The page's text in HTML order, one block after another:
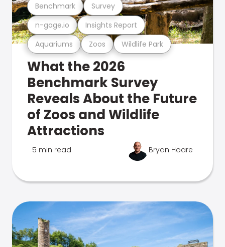
Aquariums Zoos Wildlife Park
n-gage.io Insights Report
Benchmark Survey
What the 2026
Benchmark Survey
Reveals About the Future
of Zoos and Wildlife
Attractions
5 min read Bryan Hoare